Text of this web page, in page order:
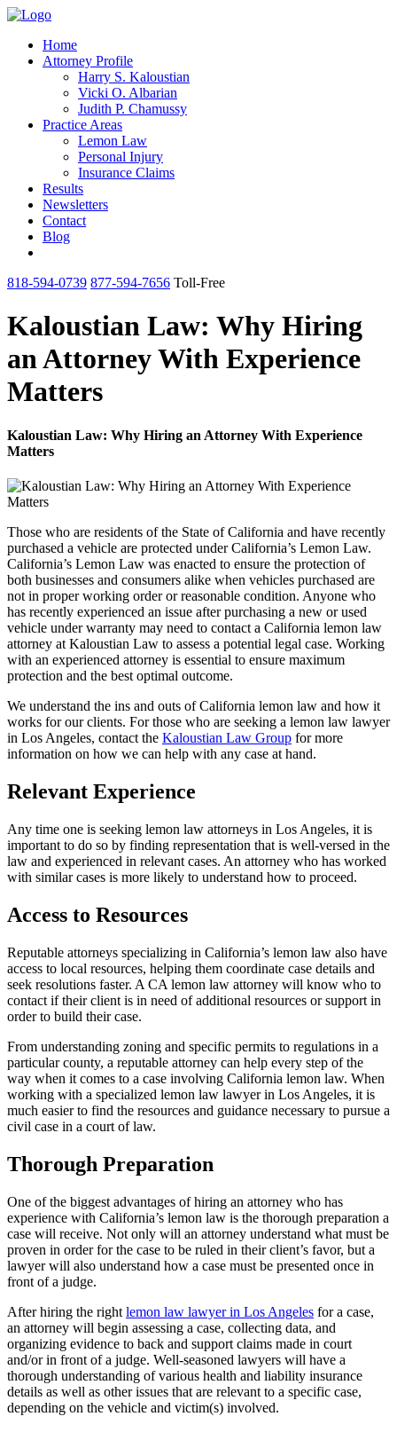
Home
Attorney Profile
Harry S. Kaloustian
Vicki O. Albarian
Judith P. Chamussy
Practice Areas
Lemon Law
Personal Injury
Insurance Claims
Results
Newsletters
Contact
Blog
818-594-0739 877-594-7656 Toll-Free
Kaloustian Law: Why Hiring
an Attorney With Experience
Matters
Kaloustian Law: Why Hiring an Attorney With Experience
Matters
Those who are residents of the State of California and have recently
purchased a vehicle are protected under California’s Lemon Law.
California’s Lemon Law was enacted to ensure the protection of
both businesses and consumers alike when vehicles purchased are
not in proper working order or reasonable condition. Anyone who
has recently experienced an issue after purchasing a new or used
vehicle under warranty may need to contact a California lemon law
attorney at Kaloustian Law to assess a potential legal case. Working
with an experienced attorney is essential to ensure maximum
protection and the best optimal outcome.
We understand the ins and outs of California lemon law and how it
works for our clients. For those who are seeking a lemon law lawyer
in Los Angeles, contact the Kaloustian Law Group for more
information on how we can help with any case at hand.
Relevant Experience
Any time one is seeking lemon law attorneys in Los Angeles, it is
important to do so by finding representation that is well-versed in the
law and experienced in relevant cases. An attorney who has worked
with similar cases is more likely to understand how to proceed.
Access to Resources
Reputable attorneys specializing in California’s lemon law also have
access to local resources, helping them coordinate case details and
seek resolutions faster. A CA lemon law attorney will know who to
contact if their client is in need of additional resources or support in
order to build their case.
From understanding zoning and specific permits to regulations in a
particular county, a reputable attorney can help every step of the
way when it comes to a case involving California lemon law. When
working with a specialized lemon law lawyer in Los Angeles, it is
much easier to find the resources and guidance necessary to pursue a
civil case in a court of law.
Thorough Preparation
One of the biggest advantages of hiring an attorney who has
experience with California’s lemon law is the thorough preparation a
case will receive. Not only will an attorney understand what must be
proven in order for the case to be ruled in their client’s favor, but a
lawyer will also understand how a case must be presented once in
front of a judge.
After hiring the right lemon law lawyer in Los Angeles for a case,
an attorney will begin assessing a case, collecting data, and
organizing evidence to back and support claims made in court
and/or in front of a judge. Well-seasoned lawyers will have a
thorough understanding of various health and liability insurance
details as well as other issues that are relevant to a specific case,
depending on the vehicle and victim(s) involved.